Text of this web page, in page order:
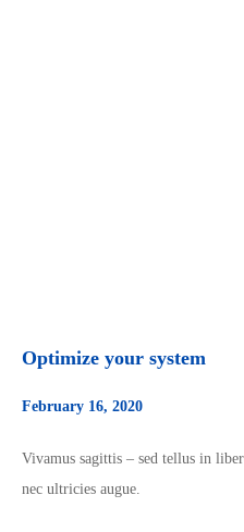
Optimize your system
February 16, 2020
Vivamus sagittis – sed tellus in
nec ultricies augue.